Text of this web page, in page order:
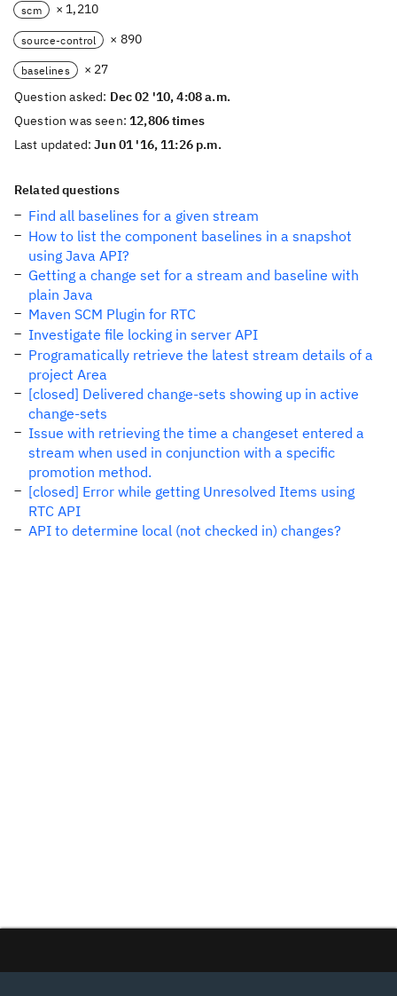
scm × 1,210
source-control × 890
baselines
× 27
Question asked: Dec 02 '10, 4:08 a.m.
Question was seen:12,806 times
Last updated:Jun 01 '16, 11:26 p.m.
Related questions
Find all baselines for a given stream
How to list the component baselines in a snapshot
using Java API?
Getting a change set for a stream and baseline with
plain Java
Maven SCM Plugin for RTC
Investigate file locking in server API
Programatically retrieve the latest stream details of a
project Area
[closed] Delivered change-sets showing up in active
change-sets
Issue with retrieving the time a changeset entered a
stream when used in conjunction with a specific
promotion method.
[closed] Error while getting Unresolved Items using
RTC API
API to determine local (not checked in) changes?